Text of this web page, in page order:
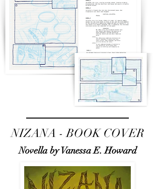
NIZANA - BOOK COVER
Novella by Vanessa E. Howard